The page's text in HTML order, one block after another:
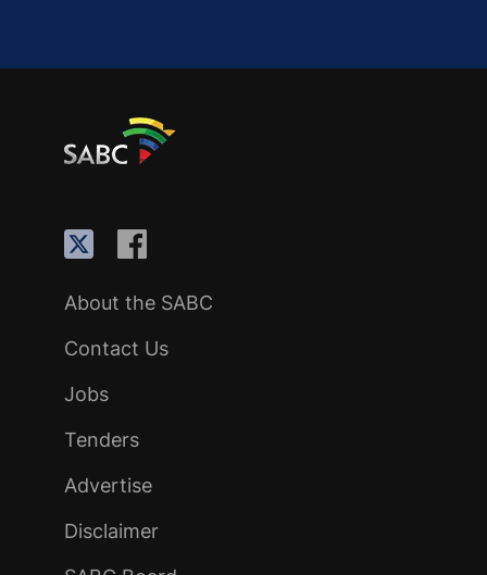
About the SABC
Contact Us
Jobs
Tenders
Advertise
Disclaimer